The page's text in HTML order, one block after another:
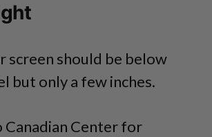
screen should be below
but only a few inches.
Center for